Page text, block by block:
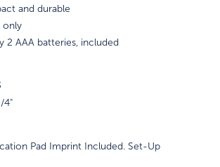
and durable
only
2 AAA batteries, included
4"
Pad Imprint Included. Set-Up